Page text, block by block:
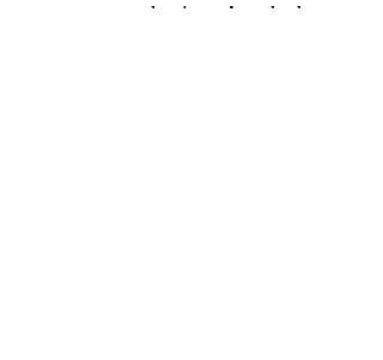
pop-up mechanism. Attached